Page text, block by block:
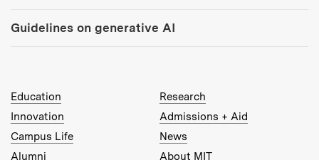
Guidelines on generative AI
MIT Top Level Links:
Education
Research
Innovation
Admissions + Aid
Campus Life
News
Alumni
About MIT